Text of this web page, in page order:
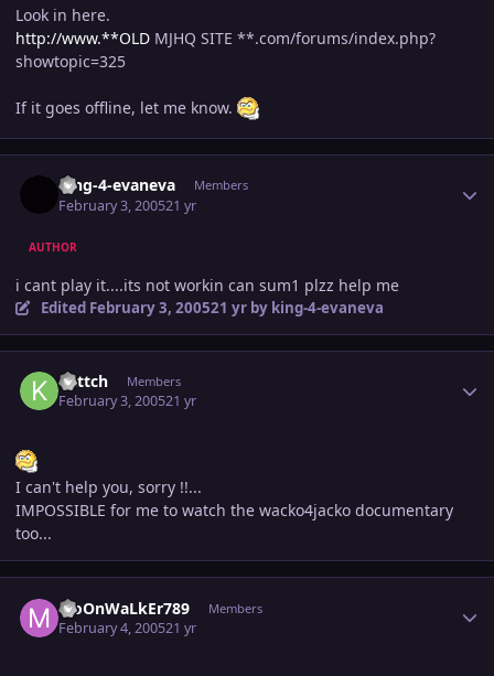
Look in here.
http://www.**OLD MJHQ SITE **.com/forums/index.php?
showtopic=325
If it goes offline, let me know.
king-4-evaneva Members
February 3, 200521 yr
AUTHOR
i cant play it....its not workin can sum1 plzz help me
Edited February 3, 200521 yrby king-4-evaneva
kattch Members
February 3, 200521 yr
I can't help you, sorry !!...
IMPOSSIBLE for me to watch the wacko4jacko documentary
too...
MoOnWaLkEr789 Members
February 4, 200521 yr